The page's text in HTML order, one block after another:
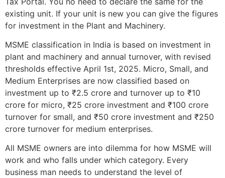
existing unit. If your unit is new you can give the figures
for investment in the Plant and Machinery.
MSME classification in India is based on investment in
plant and machinery and annual turnover, with revised
thresholds effective April 1st, 2025. Micro, Small, and
Medium Enterprises are now classified based on
investment up to ₹2.5 crore and turnover up to ₹10
crore for micro, ₹25 crore investment and ₹100 crore
turnover for small, and ₹50 crore investment and ₹250
crore turnover for medium enterprises.
All MSME owners are into dilemma for how MSME will
work and who falls under which category. Every
business man needs to understand the level of